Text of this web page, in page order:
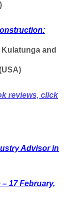
and
reviews, click
Advisor in
17 February,